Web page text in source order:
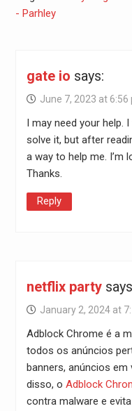
- Parhley
gate io says:
June 7, 2023 at 6:56
I may need your help.
solve it, but after
a way to help me. I’m
Thanks.
Reply
netflix party
January 2, 2024 at
Adblock Chrome é a
todos os anúncios
banners, anúncios
disso, o Adblock
contra malware e